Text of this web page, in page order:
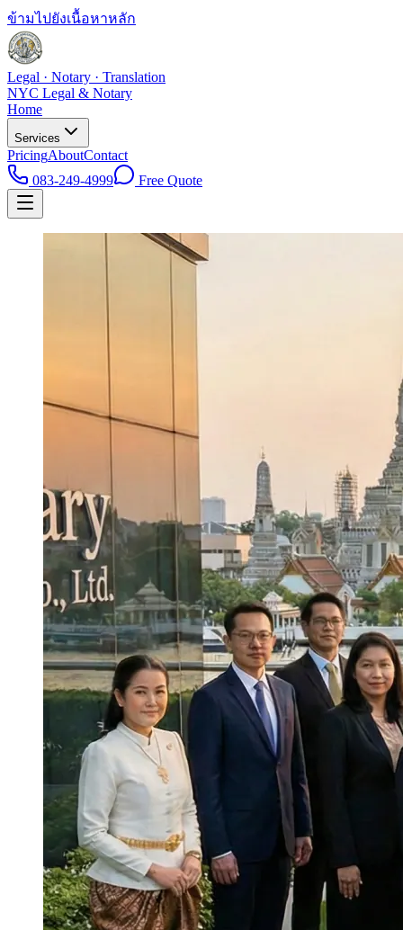
ข้ามไปยังเนื้อหาหลัก
Legal · Notary · Translation
NYC Legal & Notary
Home
Services
PricingAboutContact
083-249-4999
Free Quote